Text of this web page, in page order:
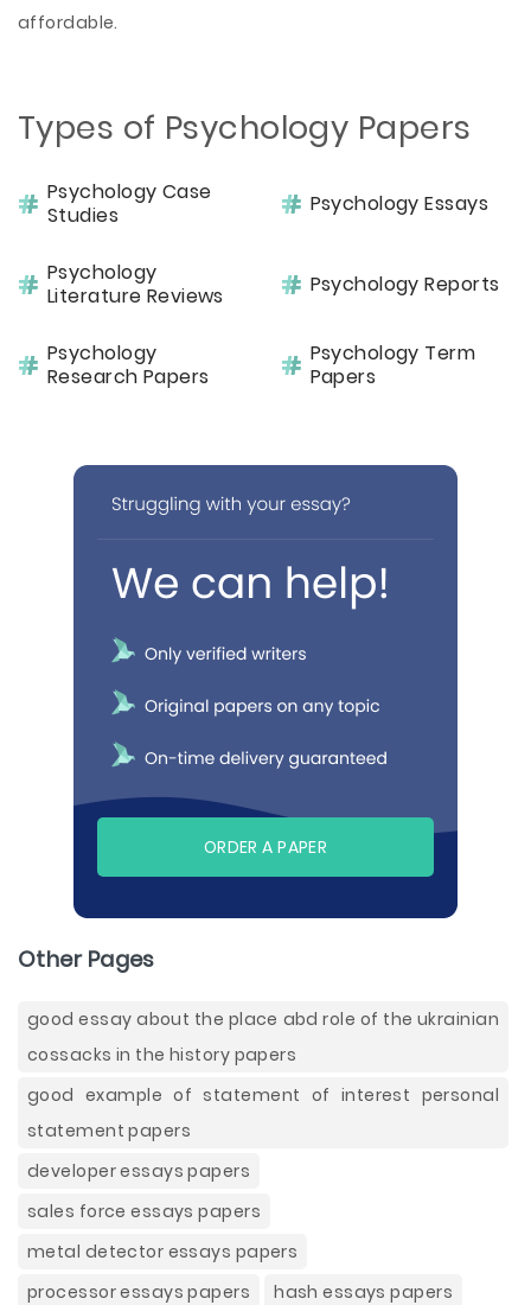
affordable.
Types of Psychology Papers
Psychology Case
Studies
Psychology Essays
Psychology
Literature Reviews
Psychology Reports
Psychology
Research Papers
Psychology Term
Papers
ORDER A PAPER
Other Pages
good essay about the place abd role of the ukrainian
cossacks in the history papers
good example of statement of interest personal
statement papers
developer essays papers
sales force essays papers
metal detector essays papers
processor essays papers
hash essays papers